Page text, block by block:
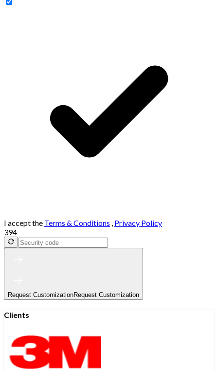
I accept the Terms & Conditions , Privacy Policy
394
Request CustomizationRequest Customization
Clients